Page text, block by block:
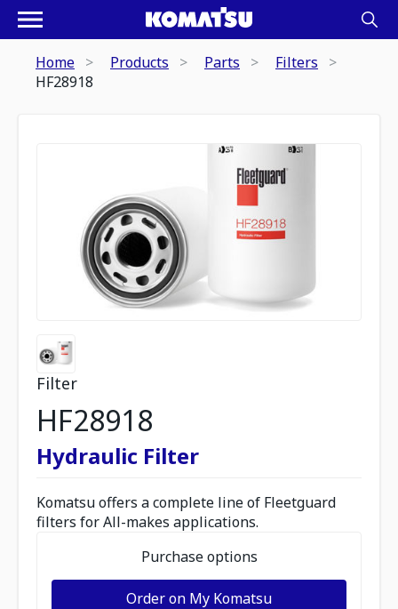
Home Products Parts
Filters
HF28918
Filter
HF28918
Hydraulic Filter
Komatsu offers a complete line of Fleetguard
filters for All-makes applications.
Purchase options
Order on My Komatsu